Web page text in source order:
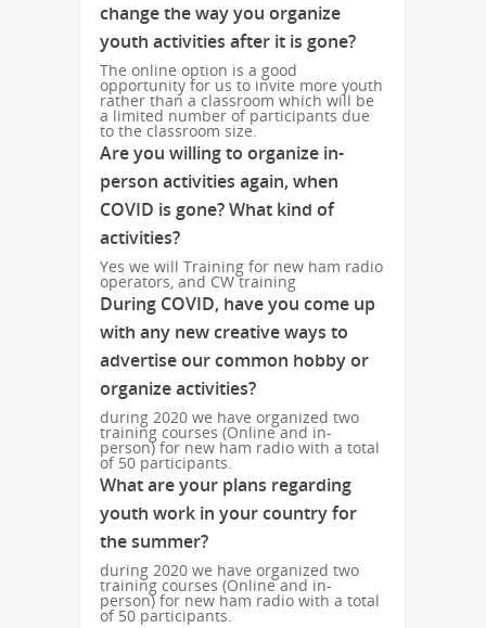
change the way you organize
youth activities after it is gone?
The online option is a good
opportunity for us to invite more youth
rather than a classroom which will be
a limited number of participants due
to the classroom size.
Are you willing to organize in-
person activities again, when
COVID is gone? What kind of
activities?
Yes we will Training for new ham radio
operators, and CW training
During COVID, have you come up
with any new creative ways to
advertise our common hobby or
organize activities?
during 2020 we have organized two
training courses (Online and in-
person) for new ham radio with a total
of 50 participants.
What are your plans regarding
youth work in your country for
the summer?
during 2020 we have organized two
training courses (Online and in-
person) for new ham radio with a total
of 50 participants.